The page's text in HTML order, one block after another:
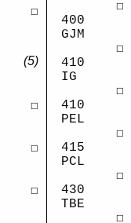
☐
(5)
☐
☐
☐
☐
400
GJM
☐
410
IG
☐
410
PEL
☐
415
PCL
☐
430
TBE
☐